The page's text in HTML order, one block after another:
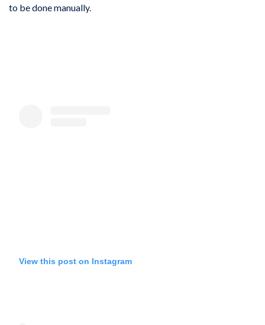
to be done manually.
View this post on Instagram